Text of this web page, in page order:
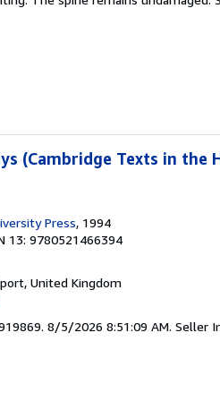
(Cambridge Texts in
Press, 1994
13: 9780521466394
United Kingdom
8/5/2026 8:51:09 AM. Seller